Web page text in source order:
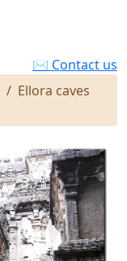
✉ Contact us
Ellora caves